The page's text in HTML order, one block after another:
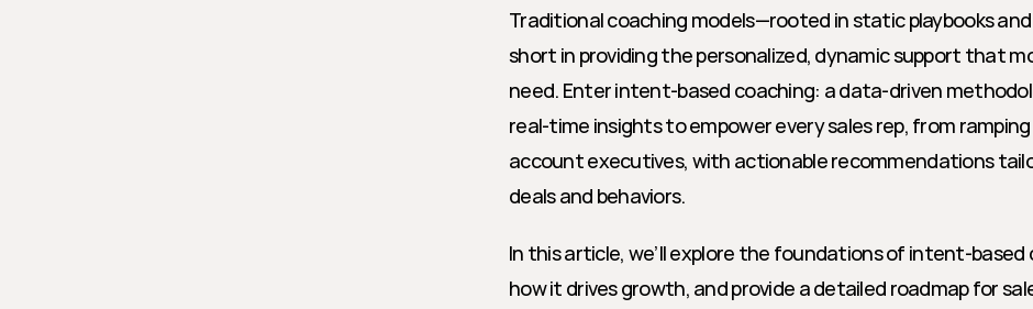
Traditional coaching models—rooted in static playbooks
short in providing the personalized, dynamic support that
need. Enter intent-based coaching: a data-driven
real-time insights to empower every sales rep, from ramping
account executives, with actionable recommendations
deals and behaviors.
In this article, we’ll explore the foundations of intent-based
how it drives growth, and provide a detailed roadmap for